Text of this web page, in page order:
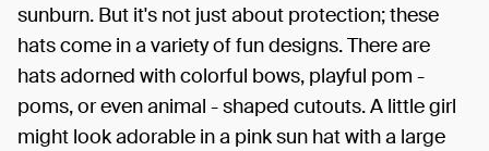
sunburn. But it's not just about protection; these
hats come in a variety of fun designs. There are
hats adorned with colorful bows, playful pom -
poms, or even animal - shaped cutouts. A little girl
might look adorable in a pink sun hat with a large